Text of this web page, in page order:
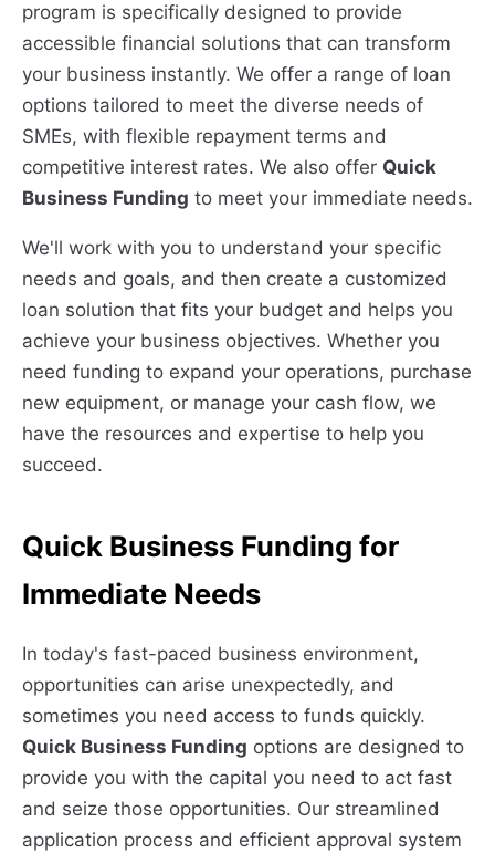
program is specifically designed to provide
accessible financial solutions that can transform
your business instantly. We offer a range of loan
options tailored to meet the diverse needs of
SMEs, with flexible repayment terms and
competitive interest rates. We also offer Quick
Business Funding to meet your immediate needs.
We'll work with you to understand your specific
needs and goals, and then create a customized
loan solution that fits your budget and helps you
achieve your business objectives. Whether you
need funding to expand your operations, purchase
new equipment, or manage your cash flow, we
have the resources and expertise to help you
succeed.
Quick Business Funding for
Immediate Needs
In today's fast-paced business environment,
opportunities can arise unexpectedly, and
sometimes you need access to funds quickly.
Quick Business Funding options are designed to
provide you with the capital you need to act fast
and seize those opportunities. Our streamlined
application process and efficient approval system